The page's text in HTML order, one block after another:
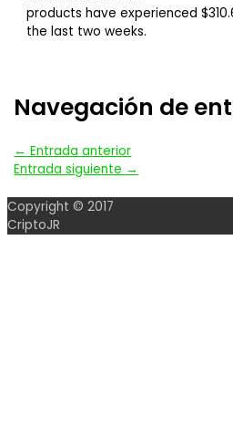
products have experienced
the last two weeks.
Navegación de
← Entrada anterior
Entrada siguiente →
Copyright © 2017
CriptoJR